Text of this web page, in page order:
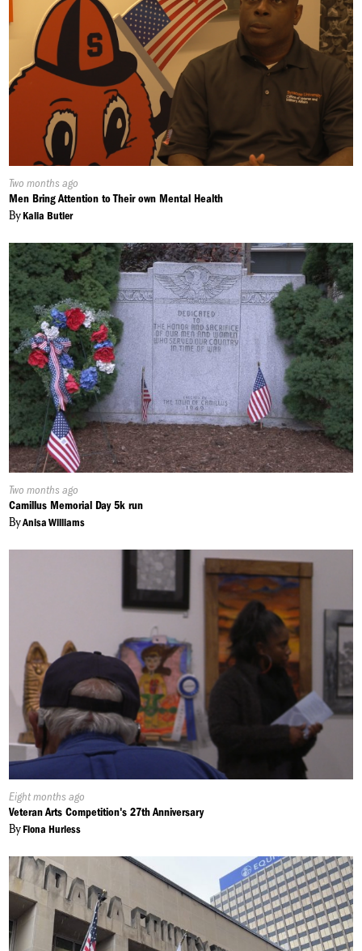
Published
On:
Two months ago
Men Bring Attention to Their own Mental Health
ByKalia Butler
Published
On:
Two months ago
Camillus Memorial Day 5k run
ByAnisa Williams
Published
On:
Eight months ago
Veteran Arts Competition's 27th Anniversary
ByFiona Hurless